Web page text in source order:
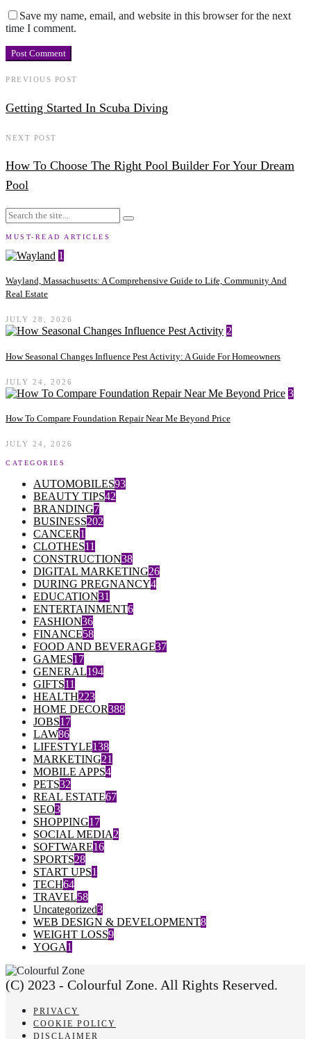
Save my name, email, and website in this browser for the next
time I comment.
PREVIOUS POST
Getting Started In Scuba Diving
NEXT POST
How To Choose The Right Pool Builder For Your Dream
Pool
MUST-READ ARTICLES
1
Wayland, Massachusetts: A Comprehensive Guide to Life, Community And
Real Estate
JULY 28, 2026
2
How Seasonal Changes Influence Pest Activity: A Guide For Homeowners
JULY 24, 2026
3
How To Compare Foundation Repair Near Me Beyond Price
JULY 24, 2026
CATEGORIES
AUTOMOBILES93
BEAUTY TIPS42
BRANDING7
BUSINESS202
CANCER1
CLOTHES11
CONSTRUCTION38
DIGITAL MARKETING26
DURING PREGNANCY4
EDUCATION31
ENTERTAINMENT6
FASHION36
FINANCE58
FOOD AND BEVERAGE37
GAMES17
GENERAL194
GIFTS11
HEALTH223
HOME DECOR388
JOBS17
LAW86
LIFESTYLE138
MARKETING21
MOBILE APPS4
PETS32
REAL ESTATE67
SEO3
SHOPPING17
SOCIAL MEDIA2
SOFTWARE16
SPORTS28
START UPS1
TECH64
TRAVEL58
Uncategorized3
WEB DESIGN & DEVELOPMENT8
WEIGHT LOSS9
YOGA1
(C) 2023 - Colourful Zone. All Rights Reserved.
PRIVACY
COOKIE POLICY
DISCLAIMER